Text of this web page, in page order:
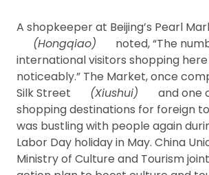
A shopkeeper at Beijing’s Pearl
(Hongqiao)
noted, “The
international visitors shopping
noticeably.” The Market, once
Silk Street
(Xiushui)
and one
shopping destinations for foreign
was bustling with people again
Labor Day holiday in May. China
Ministry of Culture and Tourism